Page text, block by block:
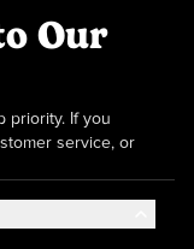
Our
priority. If you
service, or